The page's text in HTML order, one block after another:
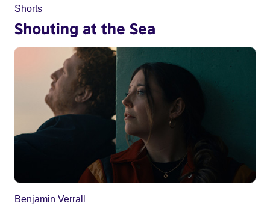
Shorts
Shouting at the Sea
Benjamin Verrall